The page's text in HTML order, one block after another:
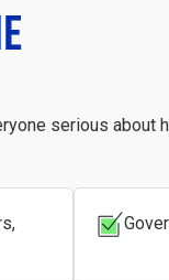
serious